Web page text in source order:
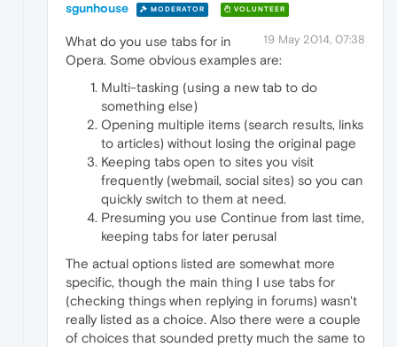
sgunhouse MODERATOR VOLUNTEER
19 May 2014, 07:38
What do you use tabs for in
Opera. Some obvious examples are:
Multi-tasking (using a new tab to do
something else)
Opening multiple items (search results, links
to articles) without losing the original page
Keeping tabs open to sites you visit
frequently (webmail, social sites) so you can
quickly switch to them at need.
Presuming you use Continue from last time,
keeping tabs for later perusal
The actual options listed are somewhat more
specific, though the main thing I use tabs for
(checking things when replying in forums) wasn't
really listed as a choice. Also there were a couple
of choices that sounded pretty much the same to